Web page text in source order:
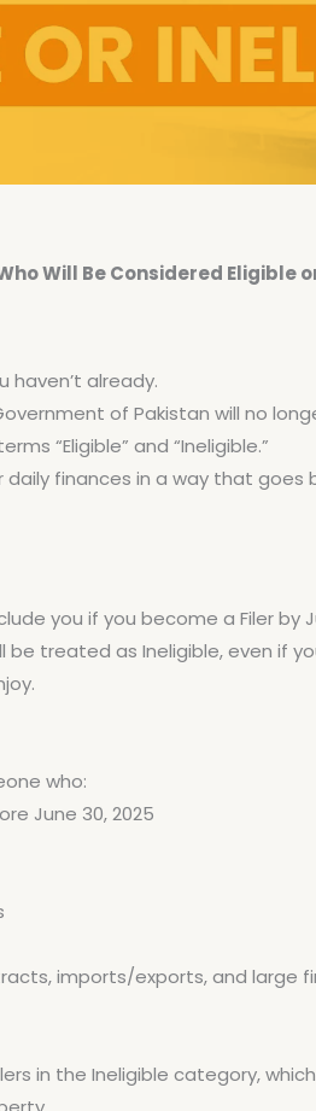
Will Be Considered Eligible
haven’t already.
of Pakistan will no
“Eligible” and “Ineligible.”
finances in a way that goes
you if you become a Filer by
be treated as Ineligible, even if
who:
June 30, 2025
imports/exports, and large
in the Ineligible category,